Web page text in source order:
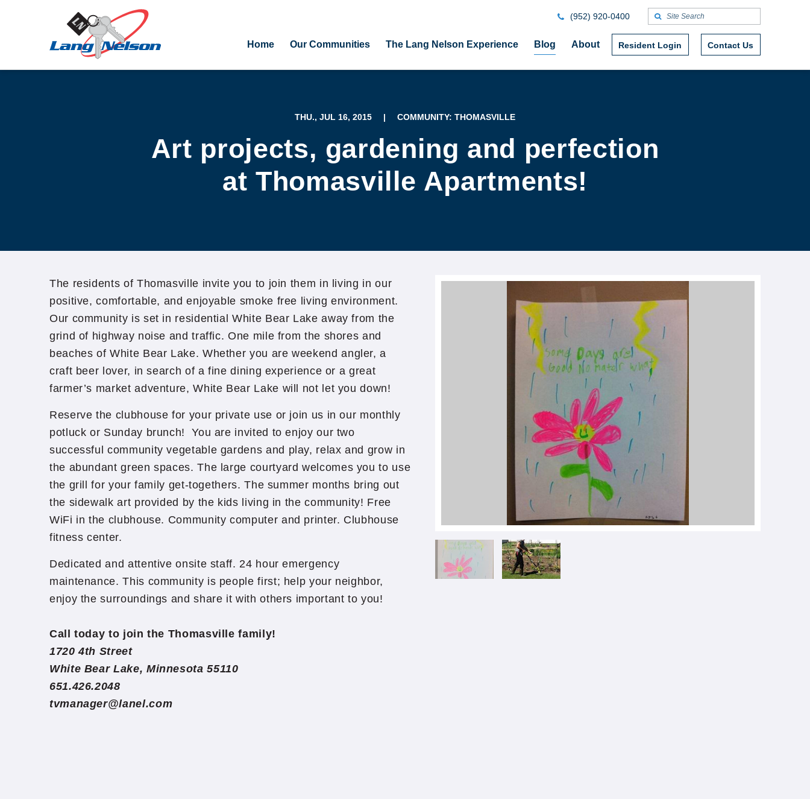
Home Our Communities The Lang Nelson Experience Blog About Resident Login Contact Us
(952) 920-0400
THU., JUL 16, 2015 | COMMUNITY: THOMASVILLE
Art projects, gardening and perfection
at Thomasville Apartments!
The residents of Thomasville invite you to join them in living in our
positive, comfortable, and enjoyable smoke free living environment.
Our community is set in residential White Bear Lake away from the
grind of highway noise and traffic. One mile from the shores and
beaches of White Bear Lake. Whether you are weekend angler, a
craft beer lover, in search of a fine dining experience or a great
farmer’s market adventure, White Bear Lake will not let you down!
Reserve the clubhouse for your private use or join us in our monthly
potluck or Sunday brunch! You are invited to enjoy our two
successful community vegetable gardens and play, relax and grow in
the abundant green spaces. The large courtyard welcomes you to use
the grill for your family get-togethers. The summer months bring out
the sidewalk art provided by the kids living in the community! Free
WiFi in the clubhouse. Community computer and printer. Clubhouse
fitness center.
Dedicated and attentive onsite staff. 24 hour emergency
maintenance. This community is people first; help your neighbor,
enjoy the surroundings and share it with others important to you!
Call today to join the Thomasville family!
1720 4th Street
White Bear Lake, Minnesota 55110
651.426.2048
tvmanager@lanel.com